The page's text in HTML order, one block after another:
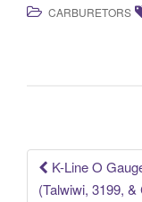
c
o
k
tt
CARBURETORS
K-Line O
(Talwiwi, 3199,